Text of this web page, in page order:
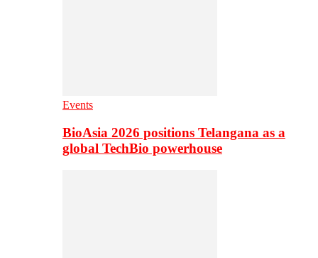
Events
BioAsia 2026 positions Telangana as a
global TechBio powerhouse